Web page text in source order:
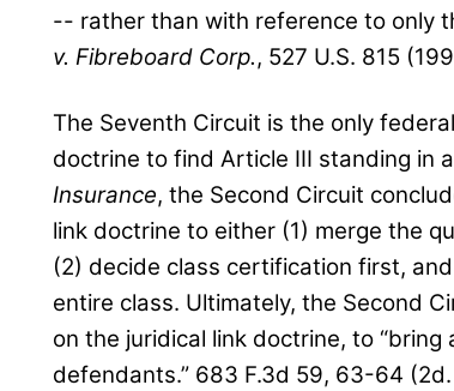
-- rather than with reference to only
v. Fibreboard Corp., 527 U.S. 815
The Seventh Circuit is the only
doctrine to find Article III standing in
Insurance, the Second Circuit
link doctrine to either (1) merge the
(2) decide class certification first,
entire class. Ultimately, the Second
on the juridical link doctrine, to
defendants.” 683 F.3d 59, 63-64